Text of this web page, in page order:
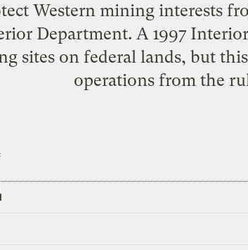
Western mining interests
Department. A 1997
sites on federal lands, but
operations from the